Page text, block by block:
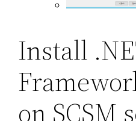
Install
on SCSM